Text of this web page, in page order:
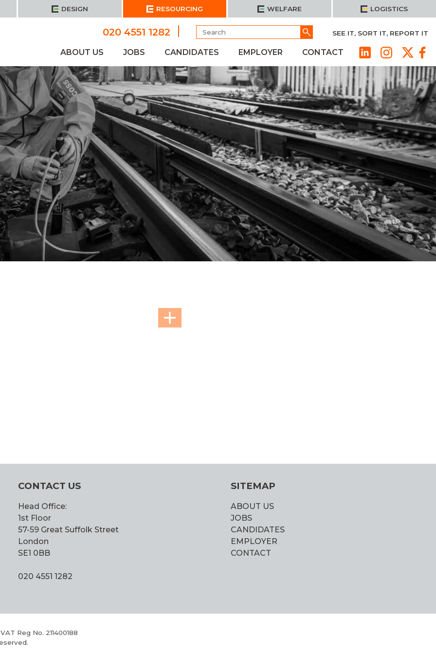
DESIGN RESOURCING WELFARE LOGISTICS
SEE IT, SORT IT, REPORT IT
020 4551 1282
Search
for:
ABOUT US JOBS CANDIDATES EMPLOYER CONTACT
CONTACT US
Head Office:
1st Floor
57-59 Great Suffolk Street
London
SE1 0BB
020 4551 1282
SITEMAP
ABOUT US
JOBS
CANDIDATES
EMPLOYER
CONTACT
Reg No. 211400188